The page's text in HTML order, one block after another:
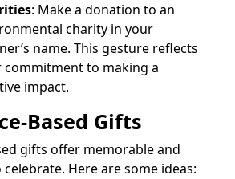
: Make a donation to an
charity in your
name. This gesture reflects
commitment to making a
impact.
Based Gifts
gifts offer memorable and
Here are some ideas: